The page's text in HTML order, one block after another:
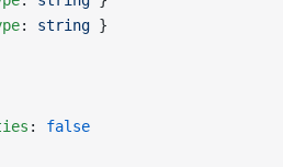
: string }
: false